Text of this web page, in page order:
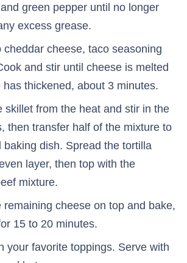
green pepper until no longer
excess grease.
cheddar cheese, taco seasoning
and stir until cheese is melted
has thickened, about 3 minutes.
skillet from the heat and stir in the
then transfer half of the mixture to
baking dish. Spread the tortilla
layer, then top with the
mixture.
remaining cheese on top and bake,
15 to 20 minutes.
your favorite toppings. Serve with